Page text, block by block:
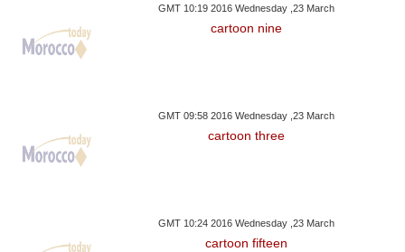
GMT 10:19 2016 Wednesday ,23 March
cartoon nine
GMT 09:58 2016 Wednesday ,23 March
cartoon three
GMT 10:24 2016 Wednesday ,23 March
cartoon fifteen